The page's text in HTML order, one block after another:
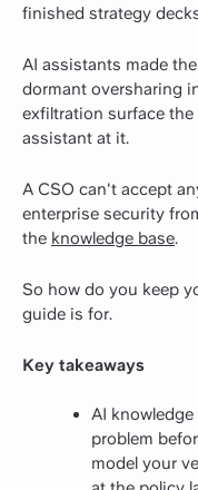
finished strategy
AI assistants made
dormant oversharing
exfiltration surface the
assistant at it.
A CSO can't accept
enterprise security
the knowledge base.
So how do you keep
guide is for.
Key takeaways
AI
problem
model your